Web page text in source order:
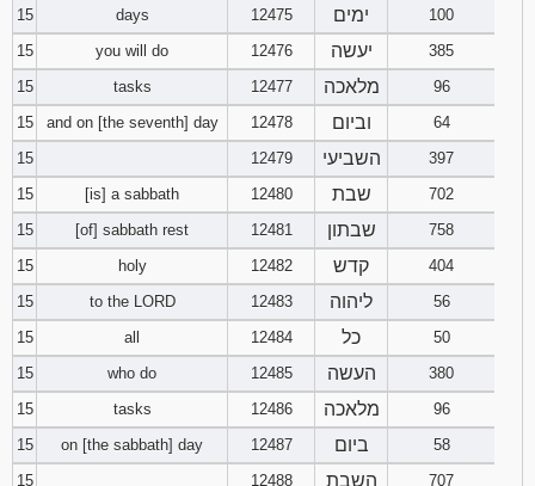
15
days 12475 ימים
100
15
you will do 12476 יעשה
385
15
tasks 12477 מלאכה
96
15
and on [the seventh] day 12478 וביום
64
15
12479 השביעי
397
15
[is] a sabbath 12480 שבת
702
15
[of] sabbath rest 12481 שבתון
758
15
holy 12482 קדש
404
15
to the LORD 12483 ליהוה
56
15
all 12484 כל
50
15
who do 12485 העשה
380
15
tasks 12486 מלאכה
96
15
on [the sabbath] day 12487 ביום
58
15
12488 השבת
707